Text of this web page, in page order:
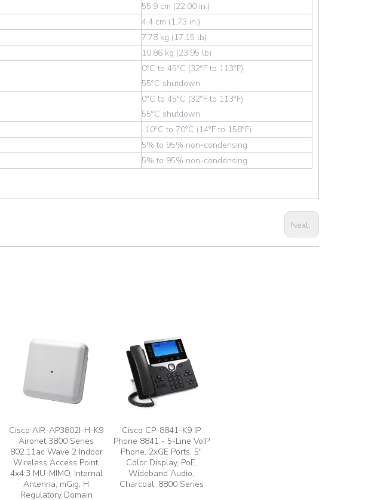
55.9 cm (22.00 in.)
4.4 cm (1.73 in.)
7.78 kg (17.15 lb)
10.86 kg (23.95 lb)
0°C to 45°C (32°F to 113°F)
55°C shutdown
0°C to 45°C (32°F to 113°F)
55°C shutdown
-10°C to 70°C (14°F to 158°F)
5% to 95% non-condensing
5% to 95% non-condensing
Next:
Cisco AIR-AP3802I-H-K9
Aironet 3800 Series
802.11ac Wave 2 Indoor
Wireless Access Point,
4x4:3 MU-MIMO, Internal
Antenna, mGig, H
Regulatory Domain
Cisco CP-8841-K9 IP
Phone 8841 - 5-Line VoIP
Phone, 2xGE Ports, 5"
Color Display, PoE,
Wideband Audio,
Charcoal, 8800 Series